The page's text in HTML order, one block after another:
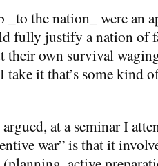
the nation_ were an
fully justify a nation of
their own survival
take it that’s some kind
at a seminar I
war” is that it